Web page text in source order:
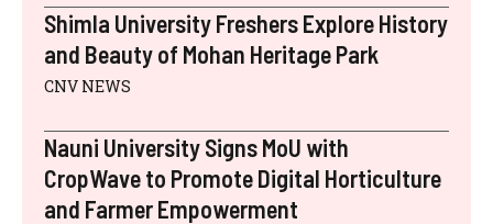
Shimla University Freshers Explore History
and Beauty of Mohan Heritage Park
CNV NEWS
Nauni University Signs MoU with
CropWave to Promote Digital Horticulture
and Farmer Empowerment